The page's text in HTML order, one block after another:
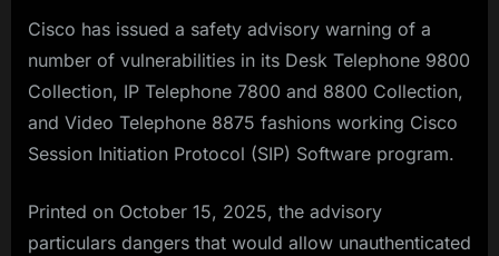
Cisco has issued a safety advisory warning of a
number of vulnerabilities in its Desk Telephone 9800
Collection, IP Telephone 7800 and 8800 Collection,
and Video Telephone 8875 fashions working Cisco
Session Initiation Protocol (SIP) Software program.
Printed on October 15, 2025, the advisory
particulars dangers that would allow unauthenticated